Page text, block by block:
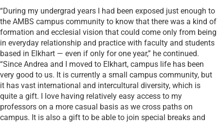
“During my undergrad years I had been exposed just enough to
the AMBS campus community to know that there was a kind of
formation and ecclesial vision that could come only from being
in everyday relationship and practice with faculty and students
based in Elkhart — even if only for one year,” he continued.
“Since Andrea and I moved to Elkhart, campus life has been
very good to us. It is currently a small campus community, but
it has vast international and intercultural diversity, which is
quite a gift. I love having relatively easy access to my
professors on a more casual basis as we cross paths on
campus. It is also a gift to be able to join special breaks and